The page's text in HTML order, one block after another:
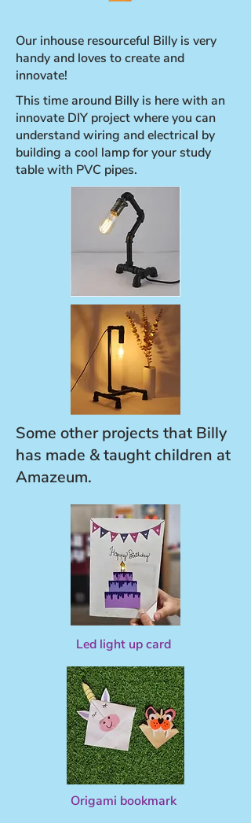
Our inhouse resourceful Billy is very
handy and loves to create and
innovate!
This time around Billy is here with an
innovate DIY project where you can
understand wiring and electrical by
building a cool lamp for your study
table with PVC pipes.
Some other projects that Billy
has made & taught children at
Amazeum.
Led light up card
Origami bookmark